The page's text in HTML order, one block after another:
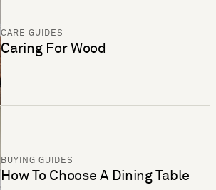
CARE GUIDES
Caring For Wood
BUYING GUIDES
How To Choose A Dining Table